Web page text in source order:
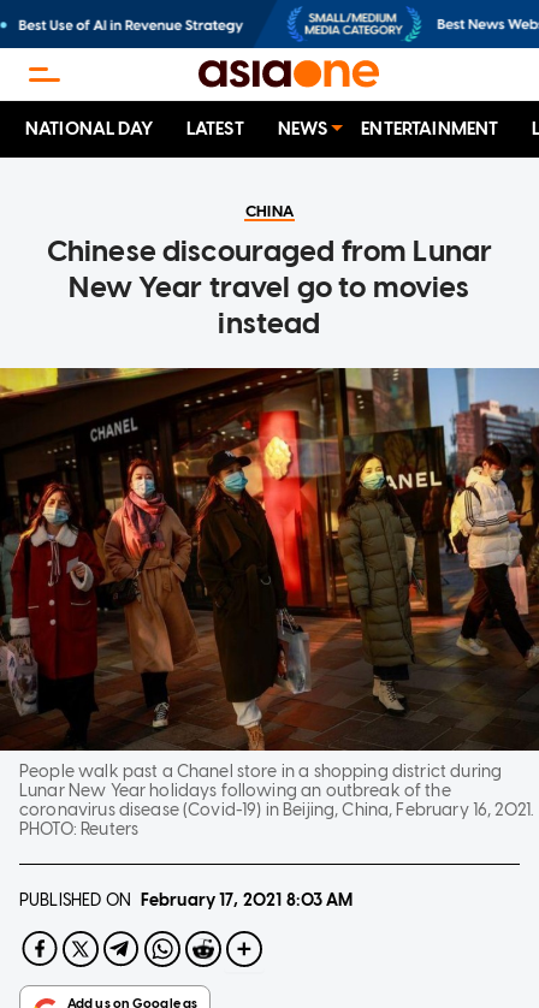
NATIONAL DAY LATEST NEWS ENTERTAINMENT
CHINA
Chinese discouraged from Lunar
New Year travel go to movies
instead
People walk past a Chanel store in a shopping district during
Lunar New Year holidays following an outbreak of the
coronavirus disease (Covid-19) in Beijing, China, February 16, 2021.
PHOTO: Reuters
PUBLISHED ON February 17, 2021 8:03 AM